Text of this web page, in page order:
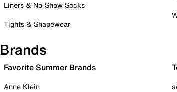
Liners & No-Show Socks
Tights & Shapewear
Brands
Favorite Summer Brands
Anne Klein